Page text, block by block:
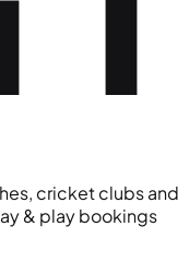
cricket clubs and
& play bookings